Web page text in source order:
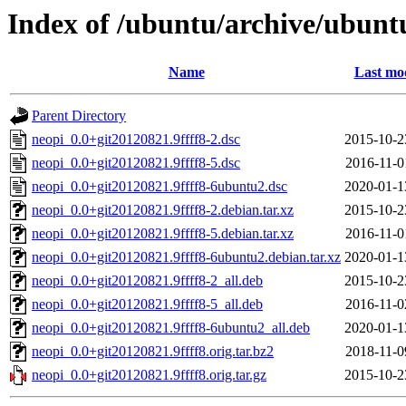
Index of /ubuntu/archive/
Name Last
Parent Directory
neopi_0.0+git20120821.9ffff8-2.dsc
2015-10-
neopi_0.0+git20120821.9ffff8-5.dsc
2016-11-
neopi_0.0+git20120821.9ffff8-6ubuntu2.dsc
2020-01-
neopi_0.0+git20120821.9ffff8-2.debian.tar.xz
2015-10-
neopi_0.0+git20120821.9ffff8-5.debian.tar.xz
2016-11-
neopi_0.0+git20120821.9ffff8-6ubuntu2.debian.tar.xz 2020-01-
neopi_0.0+git20120821.9ffff8-2_all.deb
2015-10-
neopi_0.0+git20120821.9ffff8-5_all.deb
2016-11-
neopi_0.0+git20120821.9ffff8-6ubuntu2_all.deb
2020-01-
neopi_0.0+git20120821.9ffff8.orig.tar.bz2
2018-11-
neopi_0.0+git20120821.9ffff8.orig.tar.gz
2015-10-